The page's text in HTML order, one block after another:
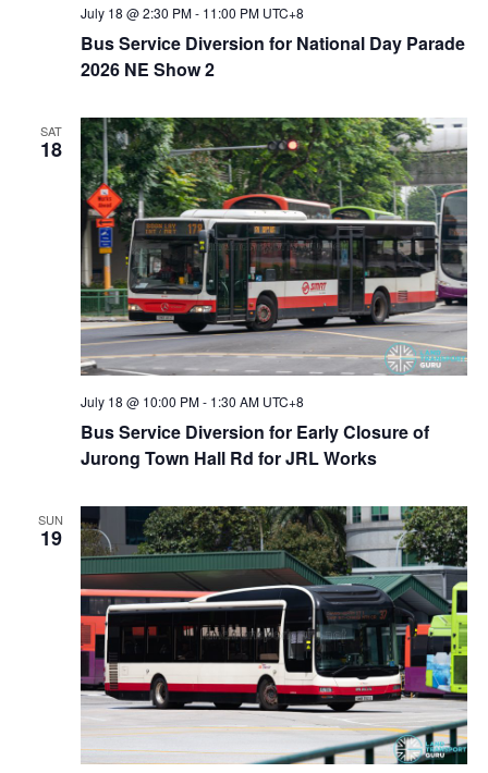
i
e
w
s
N
a
v
a
t
i
o
n
Bus Service Diversion for National Day Parade
2026 NE Show 2
July 18 @ 2:30 PM- 11:00 PM UTC+8
SAT
18
Bus Service Diversion for Early Closure of
Jurong Town Hall Rd for JRL Works
July 18 @ 10:00 PM- 1:30 AM UTC+8
SUN
19